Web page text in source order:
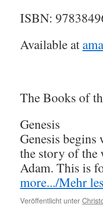
ISBN:
Available at
The Books of
Genesis
Genesis
the story of the
Adam. This is
more.../Mehr
Veröffentlicht unter